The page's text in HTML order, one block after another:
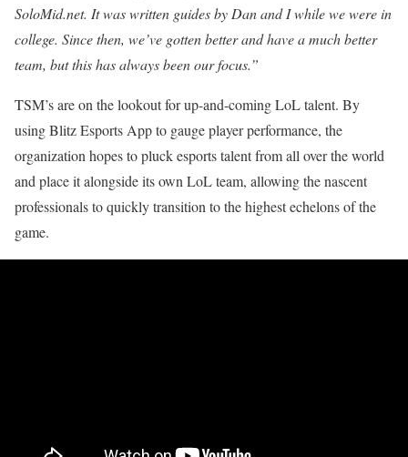
SoloMid.net. It was written guides by Dan and I while we were in
college. Since then, we’ve gotten better and have a much better
team, but this has always been our focus.”
TSM’s are on the lookout for up-and-coming LoL talent. By
using Blitz Esports App to gauge player performance, the
organization hopes to pluck esports talent from all over the world
and place it alongside its own LoL team, allowing the nascent
professionals to quickly transition to the highest echelons of the
game.